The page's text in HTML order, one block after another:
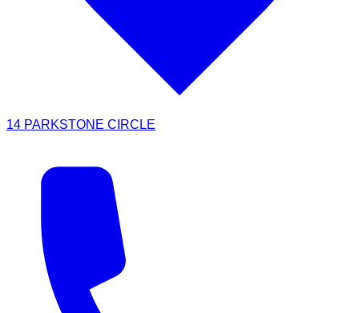
14 PARKSTONE CIRCLE